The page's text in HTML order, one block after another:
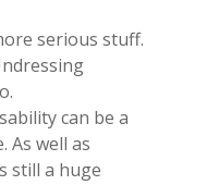
serious stuff.
can be a
As well as
still a huge